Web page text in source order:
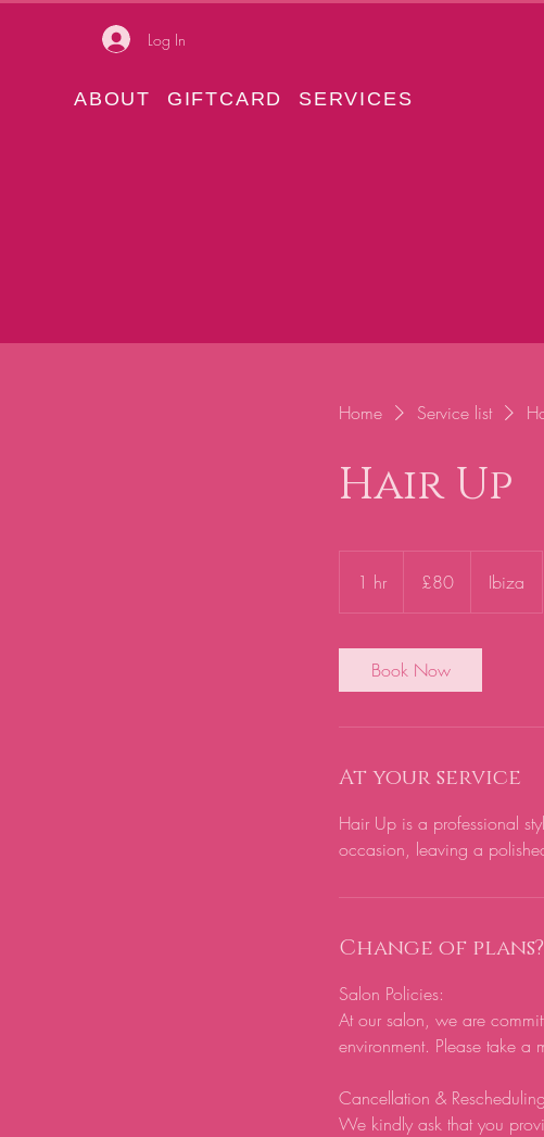
Log In
ABOUT GIFTCARD SERVICES
Home Service list
Hair Up
1 hr
h
pounds
£80 Ibiza
Book Now
At your service
Hair Up is a professional
occasion, leaving a
Change of plans?
Salon Policies:
At our salon, we are
environment. Please take
Cancellation &
We kindly ask that you